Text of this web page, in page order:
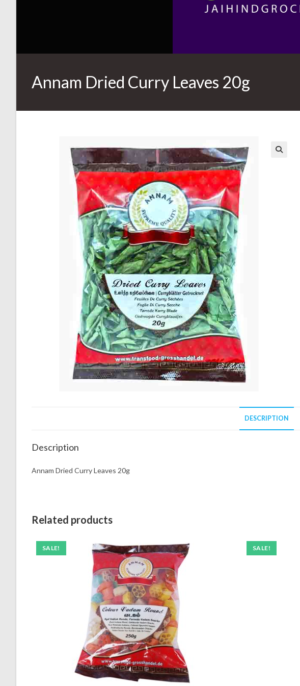
Annam Dried Curry Leaves 20g
DESCRIPTION
Description
Annam Dried Curry Leaves 20g
Related products
SALE! SALE!